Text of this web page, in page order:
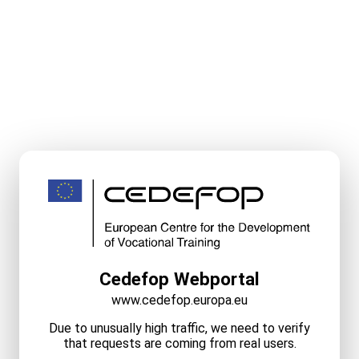
Cedefop Webportal
www.cedefop.europa.eu
Due to unusually high traffic, we need to verify
that requests are coming from real users.